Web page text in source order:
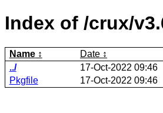
Index of /crux/
Name Date
../
17-Oct-2022 09:46
Pkgfile
17-Oct-2022 09:46